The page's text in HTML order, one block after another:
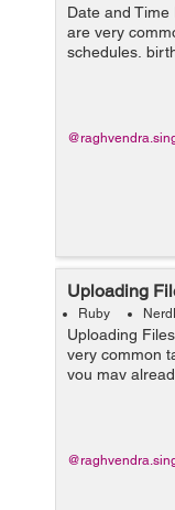
Date and
are very
schedules,
time helpers
Uploading
Ruby
Uploading
very common
you may
multipart/
form.